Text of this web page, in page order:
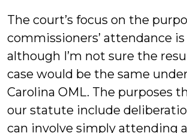
The court’s focus on the
commissioners’ attendance
although I’m not sure the
case would be the same
Carolina OML. The purposes
our statute include
can involve simply attending